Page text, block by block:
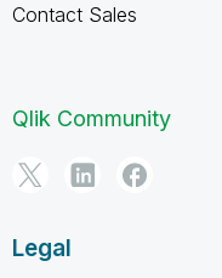
Contact Sales
Qlik Community
Legal